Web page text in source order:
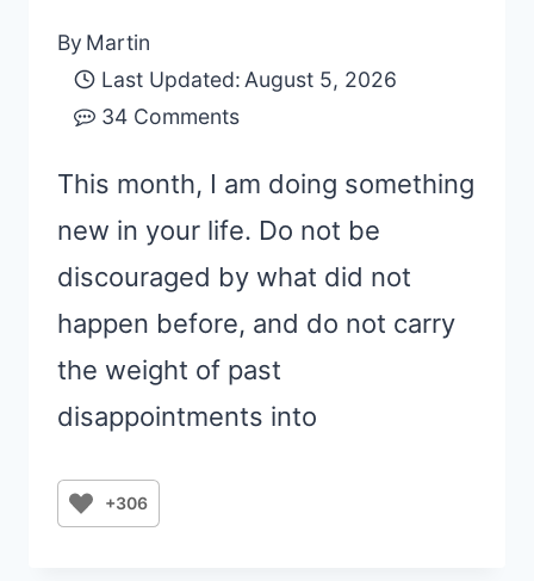
By Martin
Last Updated: August 5, 2026
34 Comments
This month, I am doing something
new in your life. Do not be
discouraged by what did not
happen before, and do not carry
the weight of past
disappointments into
+306